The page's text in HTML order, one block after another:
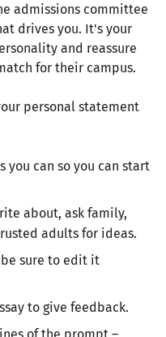
admissions committee
drives you. It's your
and reassure
for their campus.
personal statement
you can so you can start
about, ask family,
adults for ideas.
sure to edit it
to give feedback.